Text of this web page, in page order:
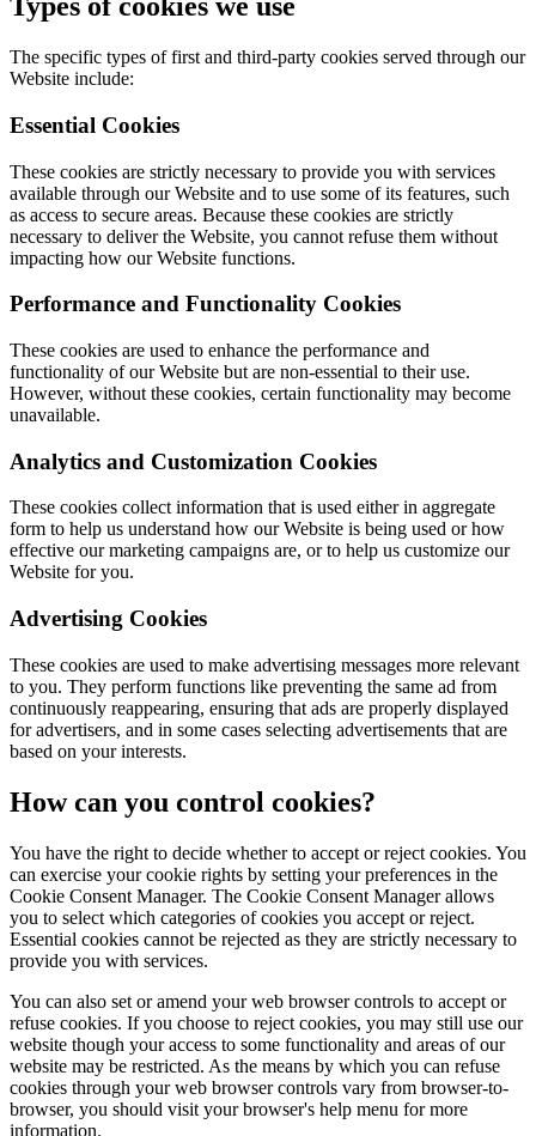
The specific types of first and third-party cookies served through our
Website include:
Essential Cookies
These cookies are strictly necessary to provide you with services
available through our Website and to use some of its features, such
as access to secure areas. Because these cookies are strictly
necessary to deliver the Website, you cannot refuse them without
impacting how our Website functions.
Performance and Functionality Cookies
These cookies are used to enhance the performance and
functionality of our Website but are non-essential to their use.
However, without these cookies, certain functionality may become
unavailable.
Analytics and Customization Cookies
These cookies collect information that is used either in aggregate
form to help us understand how our Website is being used or how
effective our marketing campaigns are, or to help us customize our
Website for you.
Advertising Cookies
These cookies are used to make advertising messages more relevant
to you. They perform functions like preventing the same ad from
continuously reappearing, ensuring that ads are properly displayed
for advertisers, and in some cases selecting advertisements that are
based on your interests.
How can you control cookies?
You have the right to decide whether to accept or reject cookies. You
can exercise your cookie rights by setting your preferences in the
Cookie Consent Manager. The Cookie Consent Manager allows
you to select which categories of cookies you accept or reject.
Essential cookies cannot be rejected as they are strictly necessary to
provide you with services.
You can also set or amend your web browser controls to accept or
refuse cookies. If you choose to reject cookies, you may still use our
website though your access to some functionality and areas of our
website may be restricted. As the means by which you can refuse
cookies through your web browser controls vary from browser-to-
browser, you should visit your browser's help menu for more
information.